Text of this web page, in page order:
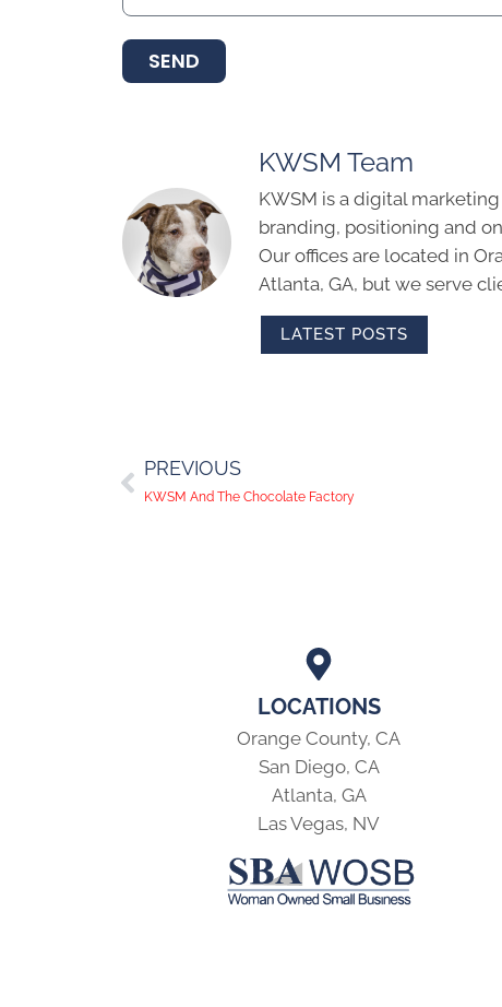
SEND
KWSM Team
KWSM is a digital
branding, positioning and
Our offices are located in
Atlanta, GA, but we serve
LATEST POSTS
PREVIOUS
KWSM And The Chocolate Factory
LOCATIONS
Orange County, CA
San Diego, CA
Atlanta, GA
Las Vegas, NV